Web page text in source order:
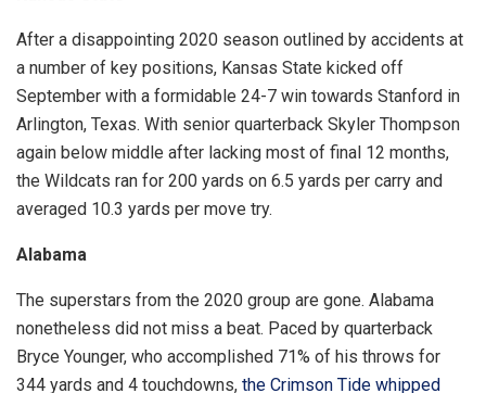
After a disappointing 2020 season outlined by accidents at
a number of key positions, Kansas State kicked off
September with a formidable 24-7 win towards Stanford in
Arlington, Texas. With senior quarterback Skyler Thompson
again below middle after lacking most of final 12 months,
the Wildcats ran for 200 yards on 6.5 yards per carry and
averaged 10.3 yards per move try.
Alabama
The superstars from the 2020 group are gone. Alabama
nonetheless did not miss a beat. Paced by quarterback
Bryce Younger, who accomplished 71% of his throws for
344 yards and 4 touchdowns, the Crimson Tide whipped